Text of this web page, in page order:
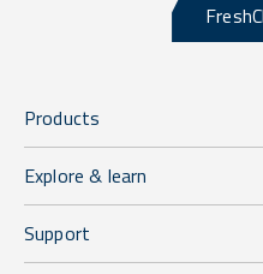
Products
Explore & learn
Support